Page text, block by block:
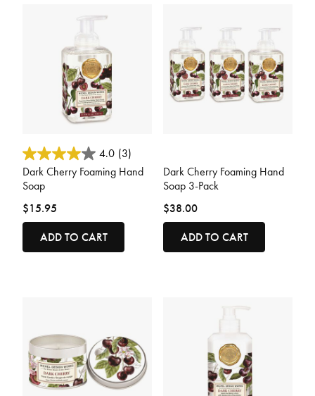
5 out of 5 Customer Rating
4.0 (3)
Dark Cherry Foaming Hand
Soap
$15.95
ADD TO CART
Dark Cherry Foaming Hand
Soap 3-Pack
$38.00
ADD TO CART